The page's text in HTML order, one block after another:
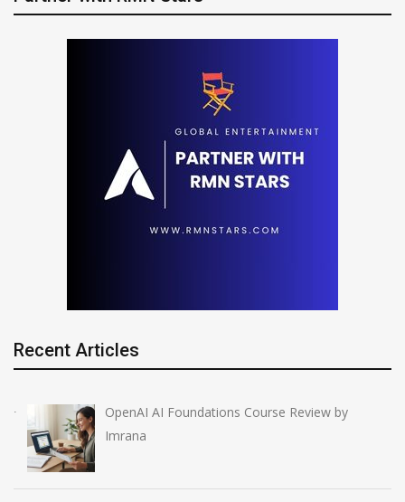
Recent Articles
OpenAI AI Foundations Course Review by
Imrana